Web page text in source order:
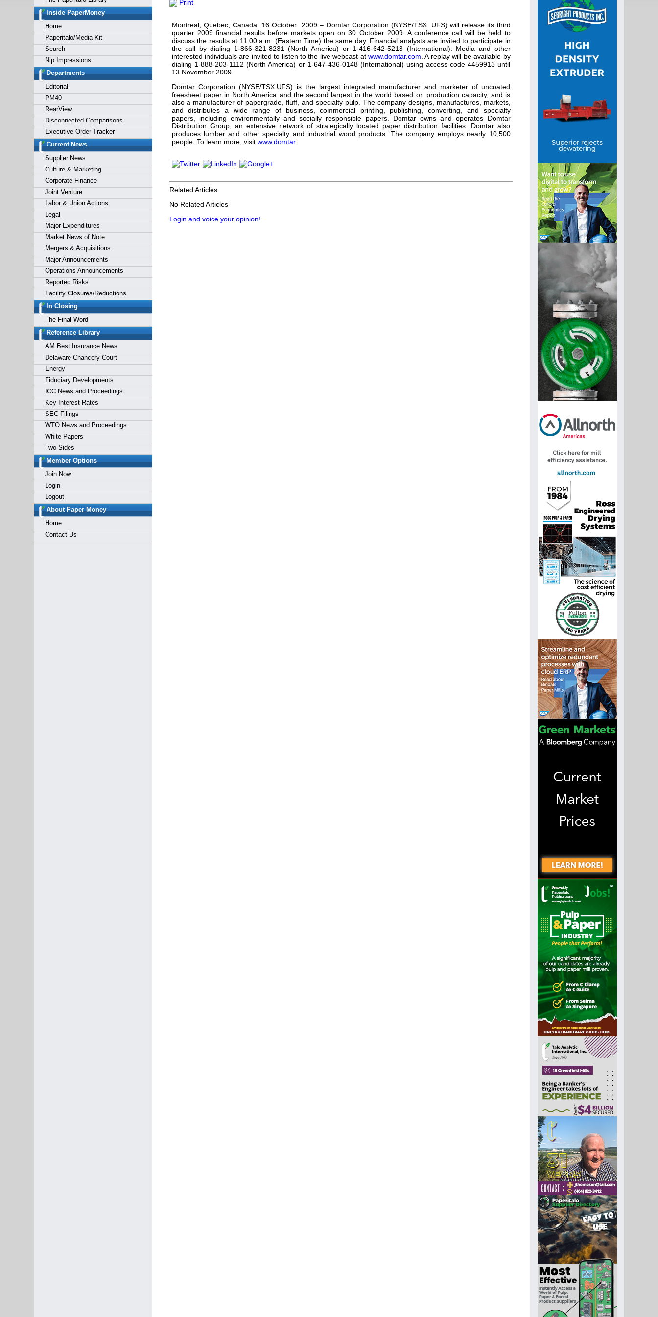
Inside PaperMoney
Home
Paperitalo/Media Kit
Search
Nip Impressions
Departments
Editorial
PM40
RearView
Disconnected Comparisons
Executive Order Tracker
Current News
Supplier News
Culture & Marketing
Corporate Finance
Joint Venture
Labor & Union Actions
Legal
Major Expenditures
Market News of Note
Mergers & Acquisitions
Major Announcements
Operations Announcements
Reported Risks
Facility Closures/Reductions
In Closing
The Final Word
Reference Library
AM Best Insurance News
Delaware Chancery Court
Energy
Fiduciary Developments
ICC News and Proceedings
Key Interest Rates
SEC Filings
WTO News and Proceedings
White Papers
Two Sides
Member Options
Join Now
Login
Logout
About Paper Money
Home
Contact Us
Print
Montreal, Quebec, Canada, 16 October 2009 – Domtar Corporation (NYSE/TSX: UFS) will release its third
quarter 2009 financial results before markets open on 30 October 2009. A conference call will be held to
discuss the results at 11:00 a.m. (Eastern Time) the same day. Financial analysts are invited to participate in
the call by dialing 1-866-321-8231 (North America) or 1-416-642-5213 (International). Media and other
interested individuals are invited to listen to the live webcast atwww.domtar.com . A replay will be available by
dialing 1-888-203-1112 (North America) or 1-647-436-0148 (International) using access code 4459913 until
13 November 2009.
Domtar Corporation (NYSE/TSX:UFS) is the largest integrated manufacturer and marketer of uncoated
freesheet paper in North America and the second largest in the world based on production capacity, and is
also a manufacturer of papergrade, fluff, and specialty pulp. The company designs, manufactures, markets,
and distributes a wide range of business, commercial printing, publishing, converting, and specialty
papers, including environmentally and socially responsible papers. Domtar owns and operates Domtar
Distribution Group, an extensive network of strategically located paper distribution facilities. Domtar also
produces lumber and other specialty and industrial wood products. The company employs nearly 10,500
people. To learn more, visit www.domtar.
Related Articles:
No Related Articles
Login and voice your opinion!
Forgot your username or password?